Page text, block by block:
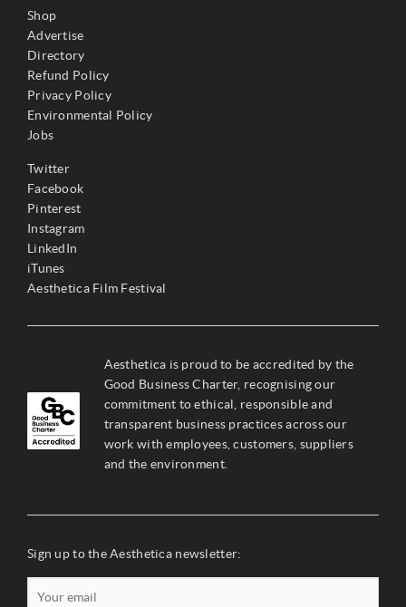
Shop
Advertise
Directory
Refund Policy
Privacy Policy
Environmental Policy
Jobs
Twitter
Facebook
Pinterest
Instagram
LinkedIn
iTunes
Aesthetica Film Festival
Aesthetica is proud to be accredited by the
Good Business Charter, recognising our
commitment to ethical, responsible and
transparent business practices across our
work with employees, customers, suppliers
and the environment.
Sign up to the Aesthetica newsletter: